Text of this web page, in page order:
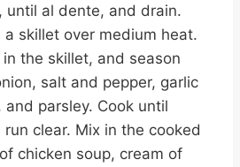
until al dente, and drain.
a skillet over medium heat.
in the skillet, and season
salt and pepper, garlic
and parsley. Cook until
run clear. Mix in the cooked
chicken soup, cream of